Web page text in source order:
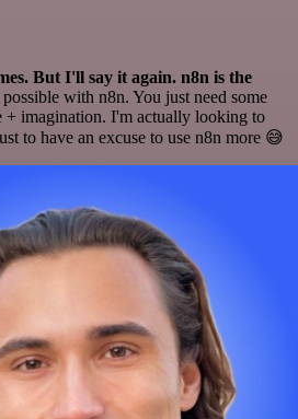
But I'll say it again. n8n is the
with n8n. You just need some
+ imagination. I'm actually looking to
to have an excuse to use n8n more 😅